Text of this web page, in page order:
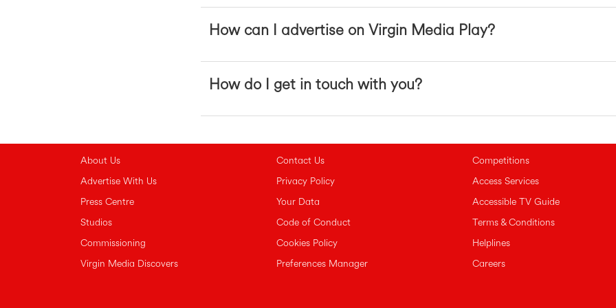
How can I advertise on Virgin Media Play?
How do I get in touch with you?
About Us
Advertise With Us
Press Centre
Studios
Commissioning
Virgin Media Discovers
Contact Us
Privacy Policy
Your Data
Code of Conduct
Cookies Policy
Preferences Manager
Competitions
Access Services
Accessible TV Guide
Terms & Conditions
Helplines
Careers